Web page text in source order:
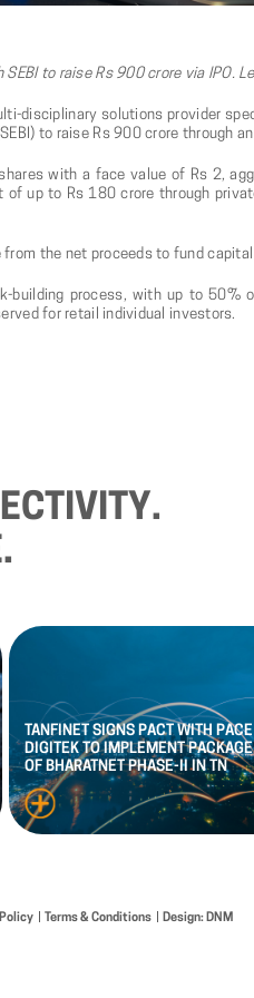
to raise Rs 900 crore via IPO.
disciplinary solutions provider
to raise Rs 900 crore through
with a face value of Rs 2,
of up to Rs 180 crore through
from the net proceeds to fund
building process, with up to
for retail individual investors.
TANFINET SIGNS PACT WITH PACE
DIGITEK TO IMPLEMENT PACKAGE
OF BHARATNET PHASE-II IN TN
Terms & Conditions Design: DNM